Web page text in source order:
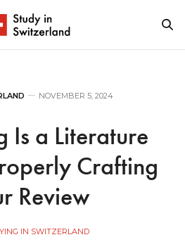
NOVEMBER 5, 2024
Is a Literature
Crafting
Review
IN SWITZERLAND